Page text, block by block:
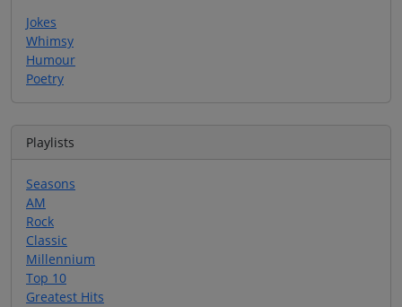
Jokes
Whimsy
Humour
Poetry
Playlists
Seasons
AM
Rock
Classic
Millennium
Top 10
Greatest Hits